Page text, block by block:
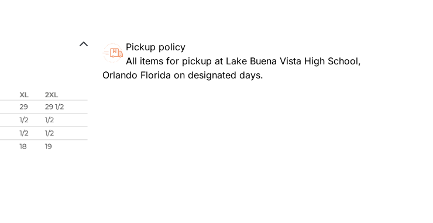
Pickup policy
All items for pickup at Lake Buena Vista High School,
Orlando Florida on designated days.